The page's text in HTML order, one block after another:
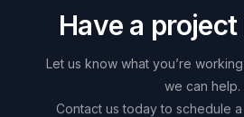
Have a project
Let us know what you’re working
we can help.
Contact us today to schedule a